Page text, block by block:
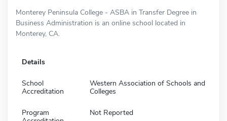
Monterey Peninsula College - ASBA in Transfer Degree in
Business Administration is an online school located in
Monterey, CA.
Details
School
Accreditation
Western Association of Schools and
Colleges
Program
Not Reported